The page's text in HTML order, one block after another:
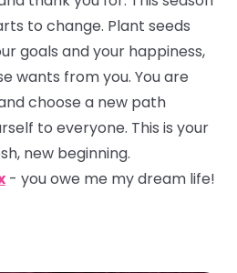
to change. Plant seeds
goals and your happiness,
wants from you. You are
choose a new path
to everyone. This is your
new beginning.
- you owe me my dream life!